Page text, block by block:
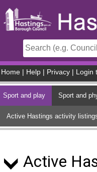
Home Help Privacy Login
Sport and play Sport and
Active Hastings activity
Active